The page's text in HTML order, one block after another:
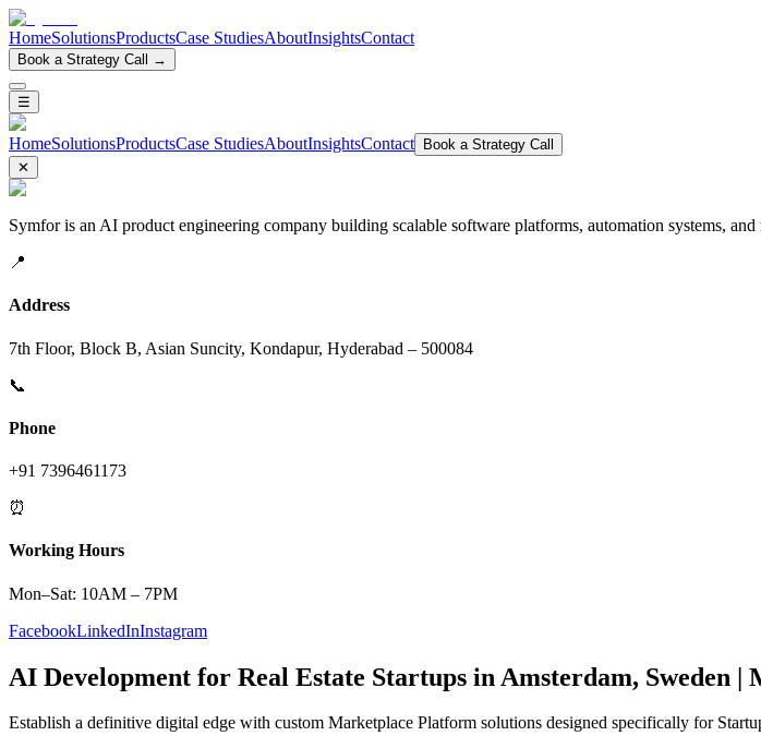
HomeSolutionsProductsCase StudiesAboutInsightsContact
Book a Strategy Call →
☰
HomeSolutionsProductsCase StudiesAboutInsightsContact
Book a Strategy Call
✕
Symfor is an AI product engineering company building scalable software platforms, automation systems,
📍
Address
7th Floor, Block B, Asian Suncity, Kondapur, Hyderabad – 500084
📞
Phone
+91 7396461173
⏰
Working Hours
Mon–Sat: 10AM – 7PM
FacebookLinkedInInstagram
AI Development for Real Estate Startups in Amsterdam, Sweden |
Establish a definitive digital edge with custom Marketplace Platform solutions designed specifically for